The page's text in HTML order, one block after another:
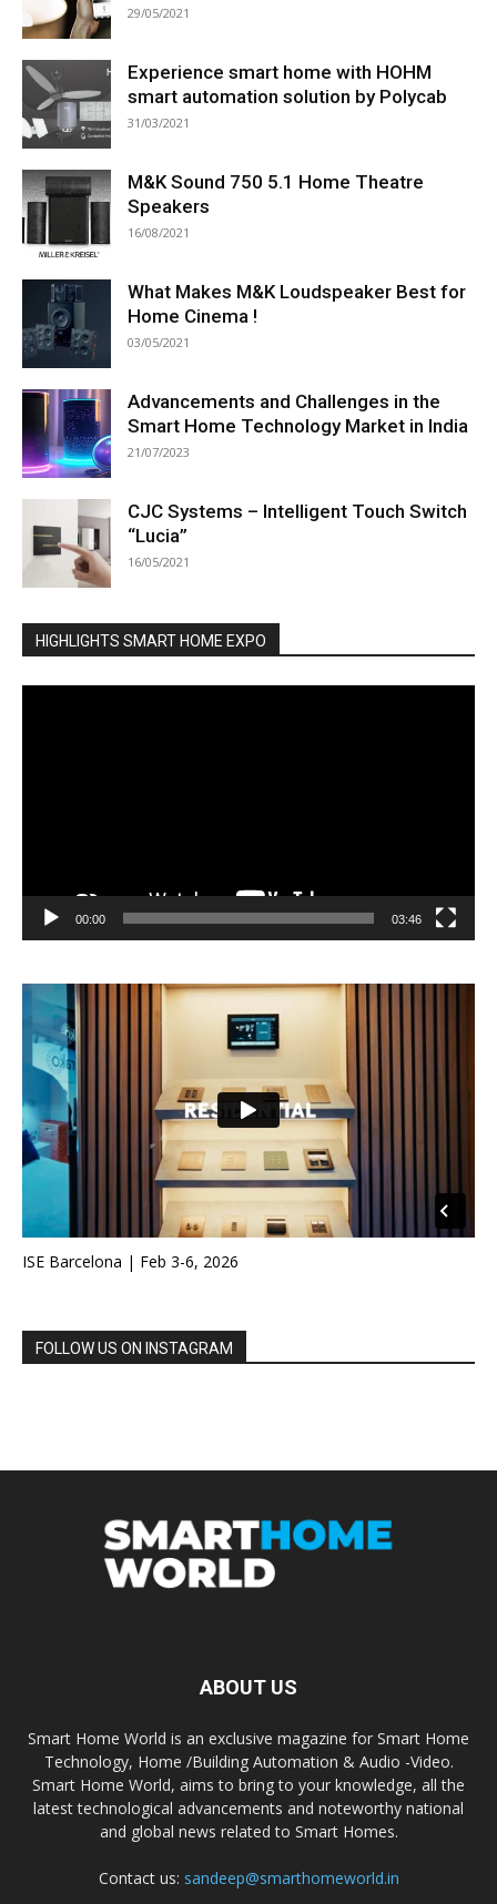
29/05/2021
Experience smart home with HOHM
smart automation solution by Polycab
31/03/2021
M&K Sound 750 5.1 Home Theatre
Speakers
16/08/2021
What Makes M&K Loudspeaker Best for
Home Cinema !
03/05/2021
Advancements and Challenges in the
Smart Home Technology Market in India
21/07/2023
CJC Systems – Intelligent Touch Switch
“Lucia”
16/05/2021
HIGHLIGHTS SMART HOME EXPO
00:00 03:46
ISE Barcelona | Feb 3-6, 2026
FOLLOW US ON INSTAGRAM
ABOUT US
Smart Home World is an exclusive magazine for Smart Home
Technology, Home /Building Automation & Audio -Video.
Smart Home World, aims to bring to your knowledge, all the
latest technological advancements and noteworthy national
and global news related to Smart Homes.
Contact us: sandeep@smarthomeworld.in